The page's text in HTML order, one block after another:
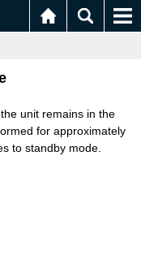
unit remains in the
for approximately
to standby mode.